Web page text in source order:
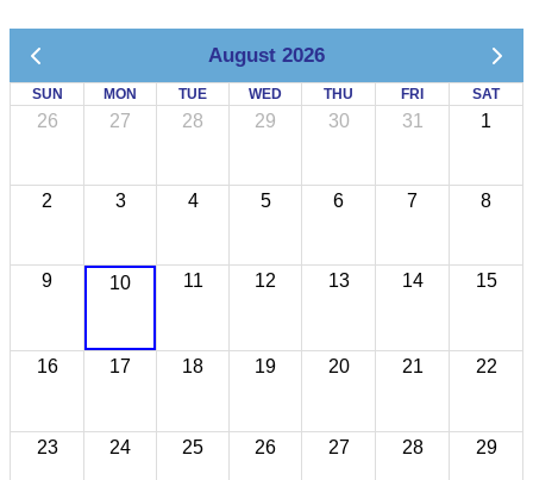
August 2026
SUN MON TUE WED THU FRI SAT
26 27 28 29 30 31 1
2 3 4 5 6 7 8
9 10 11 12 13 14 15
16 17 18 19 20 21 22
23 24 25 26 27 28 29